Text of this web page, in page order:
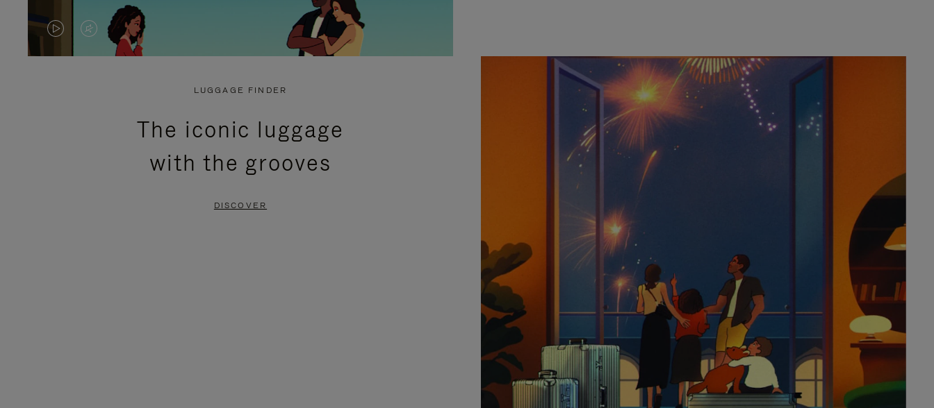
VIDEO
VIDEO
PRESS
LUGGAGE FINDER
The iconic luggage
with the grooves
DISCOVER